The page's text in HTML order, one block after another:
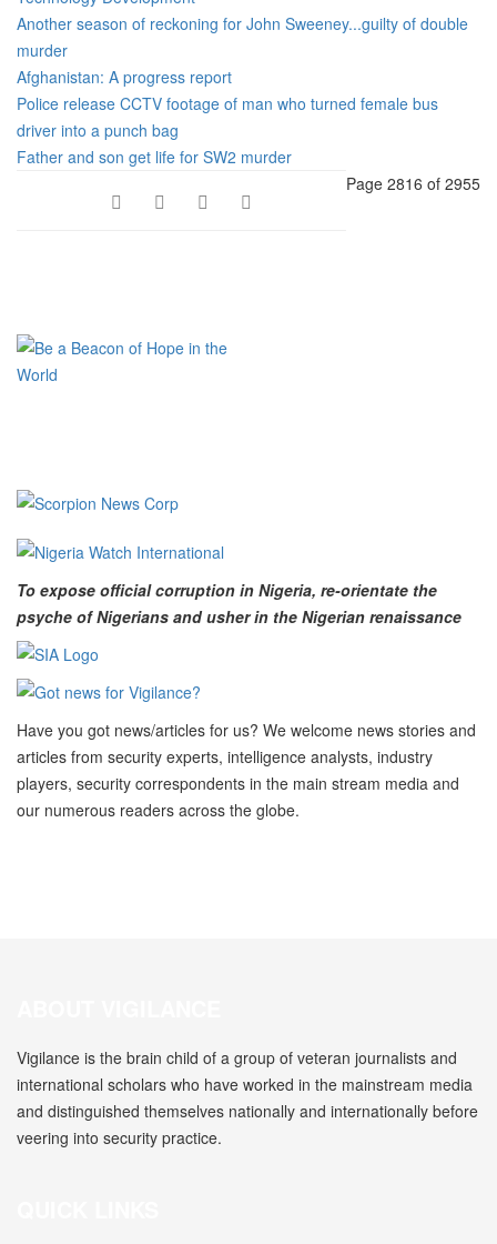
Another season of reckoning for John Sweeney...guilty of double
murder
Afghanistan: A progress report
Police release CCTV footage of man who turned female bus
driver into a punch bag
Father and son get life for SW2 murder
Page 2816 of 2955
To expose official corruption in Nigeria, re-orientate the
psyche of Nigerians and usher in the Nigerian renaissance
Have you got news/articles for us? We welcome news stories and
articles from security experts, intelligence analysts, industry
players, security correspondents in the main stream media and
our numerous readers across the globe.
Vigilance is the brain child of a group of veteran journalists and
international scholars who have worked in the mainstream media
and distinguished themselves nationally and internationally before
veering into security practice.